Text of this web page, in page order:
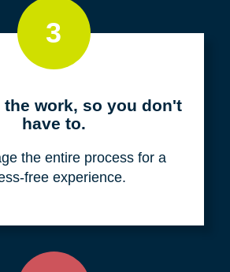
3
the work, so you don't
have to.
the entire process for a
free experience.